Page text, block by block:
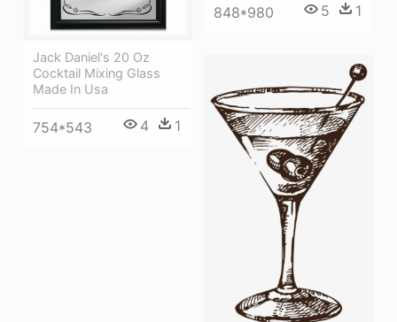
848*980 5 1
Jack Daniel's 20 Oz
Cocktail Mixing Glass
Made In Usa
754*543 4 1